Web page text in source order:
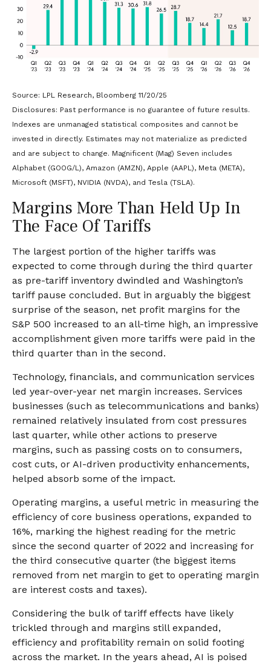
Source: LPL Research, Bloomberg 11/20/25
Disclosures: Past performance is no guarantee of future results.
Indexes are unmanaged statistical composites and cannot be
invested in directly. Estimates may not materialize as predicted
and are subject to change. Magnificent (Mag) Seven includes
Alphabet (GOOG/L), Amazon (AMZN), Apple (AAPL), Meta (META),
Microsoft (MSFT), NVIDIA (NVDA), and Tesla (TSLA).
Margins More Than Held Up In
The Face Of Tariffs
The largest portion of the higher tariffs was
expected to come through during the third quarter
as pre-tariff inventory dwindled and Washington’s
tariff pause concluded. But in arguably the biggest
surprise of the season, net profit margins for the
S&P 500 increased to an all-time high, an impressive
accomplishment given more tariffs were paid in the
third quarter than in the second.
Technology, financials, and communication services
led year-over-year net margin increases. Services
businesses (such as telecommunications and banks)
remained relatively insulated from cost pressures
last quarter, while other actions to preserve
margins, such as passing costs on to consumers,
cost cuts, or AI-driven productivity enhancements,
helped absorb some of the impact.
Operating margins, a useful metric in measuring the
efficiency of core business operations, expanded to
16%, marking the highest reading for the metric
since the second quarter of 2022 and increasing for
the third consecutive quarter (the biggest items
removed from net margin to get to operating margin
are interest costs and taxes).
Considering the bulk of tariff effects have likely
trickled through and margins still expanded,
efficiency and profitability remain on solid footing
across the market. In the years ahead, AI is poised